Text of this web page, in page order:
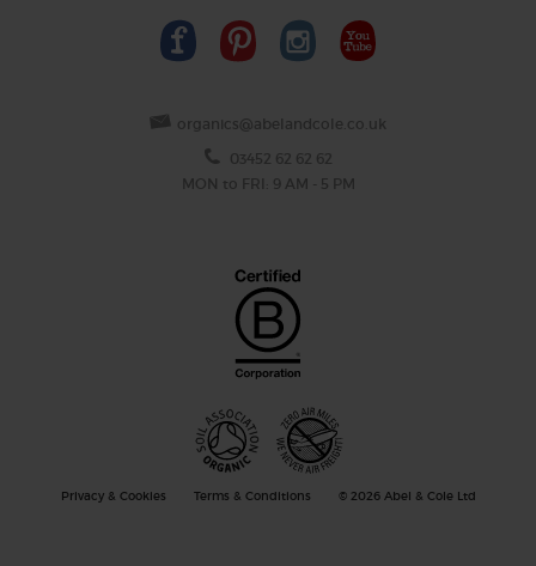
organics@abelandcole.co.uk
03452 62 62 62
MON to FRI: 9 AM - 5 PM
Privacy & Cookies Terms & Conditions © 2026 Abel & Cole Ltd